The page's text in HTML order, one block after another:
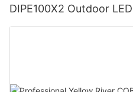
DIPE100X2 Outdoor